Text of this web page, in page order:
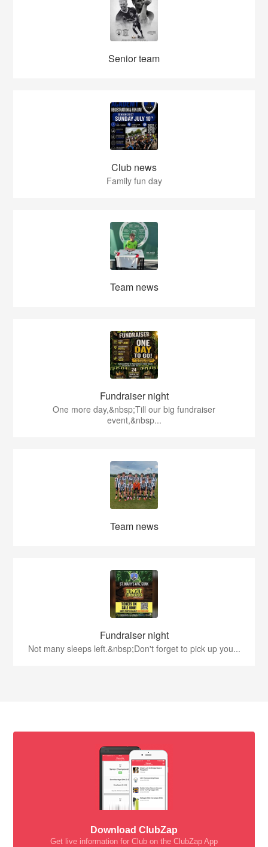
Senior team
Club news
Family fun day
Team news
Fundraiser night
One more day,&nbsp;Till our big fundraiser
event,&nbsp...
Team news
Fundraiser night
Not many sleeps left.&nbsp;Don't forget to pick up you...
Download ClubZap
Get live information for Club on the ClubZap App